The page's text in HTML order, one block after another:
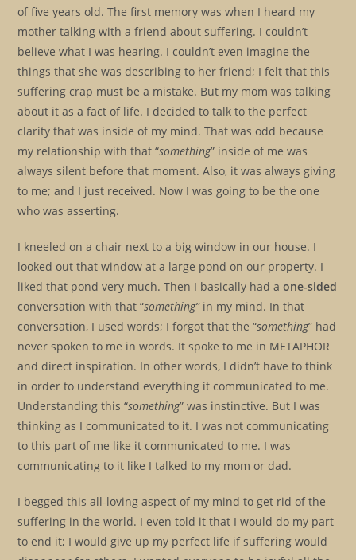
of five years old. The first memory was when I heard my
mother talking with a friend about suffering. I couldn’t
believe what I was hearing. I couldn’t even imagine the
things that she was describing to her friend; I felt that this
suffering crap must be a mistake. But my mom was talking
about it as a fact of life. I decided to talk to the perfect
clarity that was inside of my mind. That was odd because
my relationship with that “something” inside of me was
always silent before that moment. Also, it was always giving
to me; and I just received. Now I was going to be the one
who was asserting.
I kneeled on a chair next to a big window in our house. I
looked out that window at a large pond on our property. I
liked that pond very much. Then I basically had aone-sided
conversation with that “something”in my mind. In that
conversation, I used words; I forgot that the “something” had
never spoken to me in words. It spoke to me in METAPHOR
and direct inspiration. In other words, I didn’t have to think
in order to understand everything it communicated to me.
Understanding this “something” was instinctive. But I was
thinking as I communicated to it. I was not communicating
to this part of me like it communicated to me. I was
communicating to it like I talked to my mom or dad.
I begged this all-loving aspect of my mind to get rid of the
suffering in the world. I even told it that I would do my part
to end it; I would give up my perfect life if suffering would